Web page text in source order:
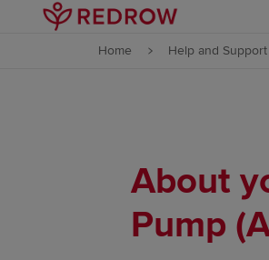
Skip to content
Home Help and Support
About
Pump